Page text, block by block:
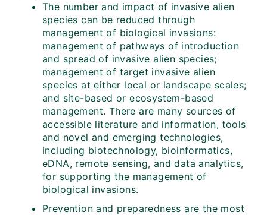
The number and impact of invasive alien
species can be reduced through
management of biological invasions:
management of pathways of introduction
and spread of invasive alien species;
management of target invasive alien
species at either local or landscape scales;
and site-based or ecosystem-based
management. There are many sources of
accessible literature and information, tools
and novel and emerging technologies,
including biotechnology, bioinformatics,
eDNA, remote sensing, and data analytics,
for supporting the management of
biological invasions.
Prevention and preparedness are the most